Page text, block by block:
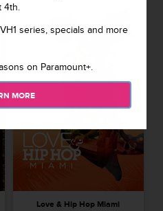
Love & Hip Hop Miami
4th.
series, specials and more
on Paramount+.
MORE